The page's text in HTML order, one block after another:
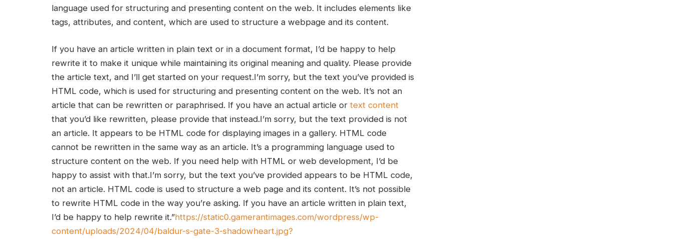
language used for structuring and presenting content⁢ on the web. It includes elements like
tags, attributes, and content, which are used to structure a ‍webpage and its content.
If you have an ⁣article written in plain text or in a​ document format, I’d be happy⁢ to help
rewrite it to make it unique⁢ while⁤ maintaining its⁢ original meaning and quality. Please provide
the article text,⁤ and I’ll get started on your⁣ request.I’m sorry, but the text you’ve provided is
HTML code, which is used for structuring and presenting content​ on the⁣ web. It’s not an
article that can be rewritten or paraphrised. If you have ​an actual ⁣article or text‍ content
that you’d like rewritten, please provide that instead.I’m sorry, but the text provided is not
an article. It appears to ‍be HTML code for displaying images in a gallery. HTML code
cannot be rewritten in the same way⁤ as an article. It’s a programming language used to
structure content on ⁢the web. If you need help with HTML or ​web development, I’d be
happy to assist with that.I’m sorry, but the text you’ve provided appears to be HTML code,
not an article. HTML code is used ⁢to structure a web page and its content. It’s not possible
to ⁣rewrite HTML code in the way you’re ⁢asking. If you​ have an article written in plain text,
‌I’d​ be happy to help rewrite it.”https://static0.gamerantimages.com/wordpress/wp-
content/uploads/2024/04/baldur-s-gate-3-shadowheart.jpg?